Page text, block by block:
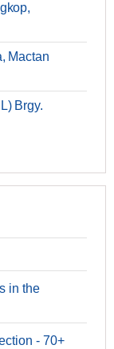
Mactan
Brgy.
in the
- 70+